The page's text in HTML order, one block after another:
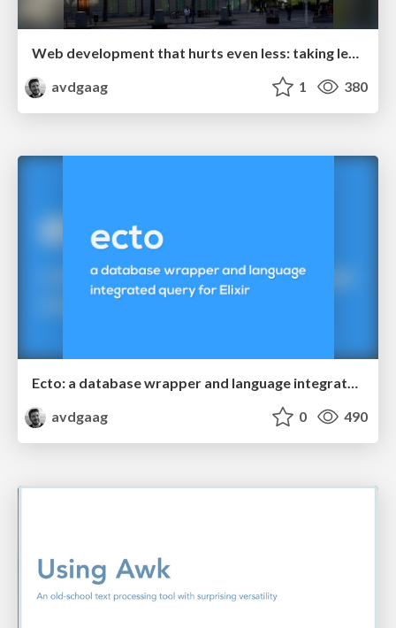
Web development that hurts even less: taking lessons from Rails
avdgaag
1 380
avdgaag
0 490